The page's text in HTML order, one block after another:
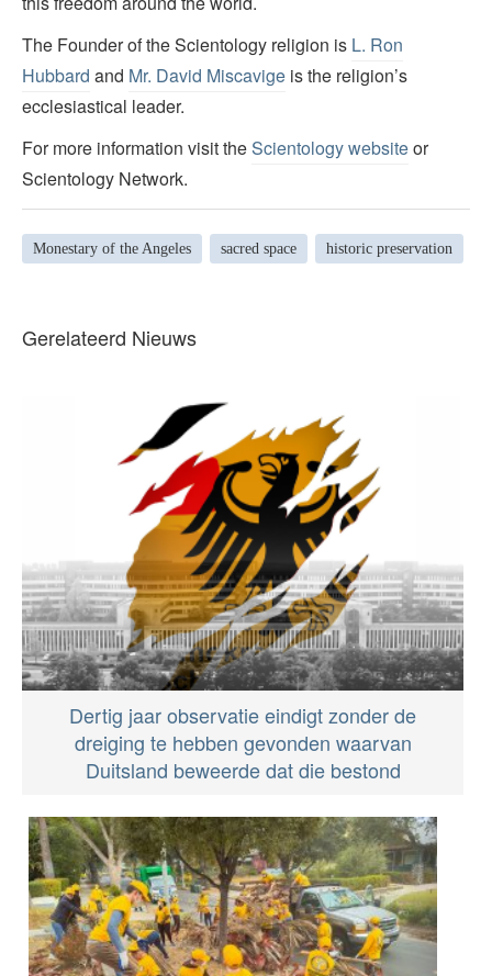
The Founder of the Scientology religion is L. Ron
Hubbard and Mr. David Miscavige is the religion’s
ecclesiastical leader.
For more information visit theScientology websiteor
Scientology Network.
Monestary of the Angeles sacred space historic preservation
Gerelateerd Nieuws
Dertig jaar observatie eindigt zonder de
dreiging te hebben gevonden waarvan
Duitsland beweerde dat die bestond